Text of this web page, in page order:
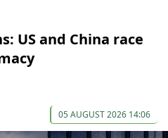
US and China race
05 AUGUST 2026 14:06